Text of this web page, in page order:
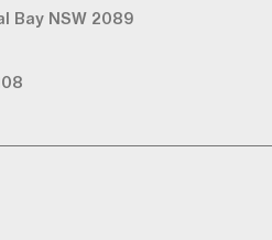
Bay NSW 2089